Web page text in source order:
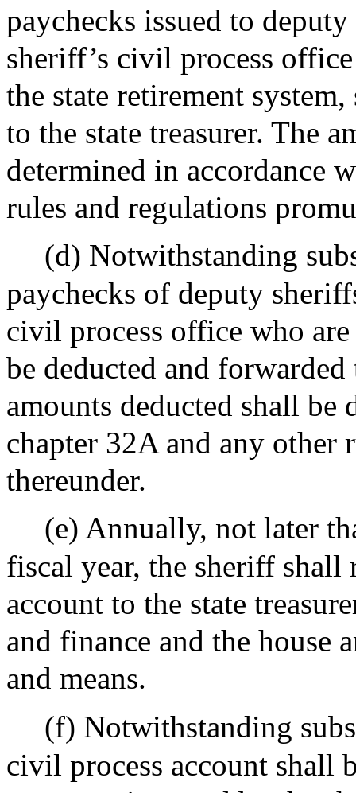
paychecks issued to
sheriff’s civil process
the state retirement
to the state treasurer. The
determined in accordance
rules and regulations
(d) Notwithstanding
paychecks of deputy
civil process office who
be deducted and
amounts deducted shall be
chapter 32A and any other
thereunder.
(e) Annually, not later
fiscal year, the sheriff shall
account to the state
and finance and the house
and means.
(f) Notwithstanding
civil process account shall